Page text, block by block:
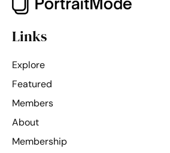
Links
Explore
Featured
Members
About
Membership